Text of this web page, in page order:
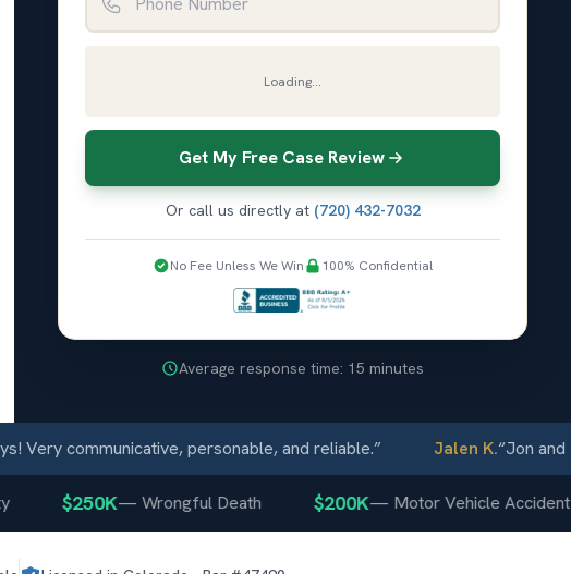
Loading...
Get My Free Case Review
Or call us directly at (720) 432-7032
No Fee Unless We Win 100% Confidential
Average response time: 15 minutes
communicative, personable, and reliable.” Jalen K.“Jon and
$250K—Wrongful Death $200K—Motor Vehicle Accident